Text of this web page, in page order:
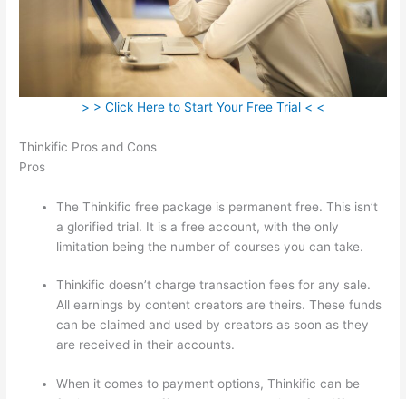
> > Click Here to Start Your Free Trial < <
Thinkific Pros and Cons
Pros
The Thinkific free package is permanent free. This isn’t
a glorified trial. It is a free account, with the only
limitation being the number of courses you can take.
Thinkific doesn’t charge transaction fees for any sale.
All earnings by content creators are theirs. These funds
can be claimed and used by creators as soon as they
are received in their accounts.
When it comes to payment options, Thinkific can be